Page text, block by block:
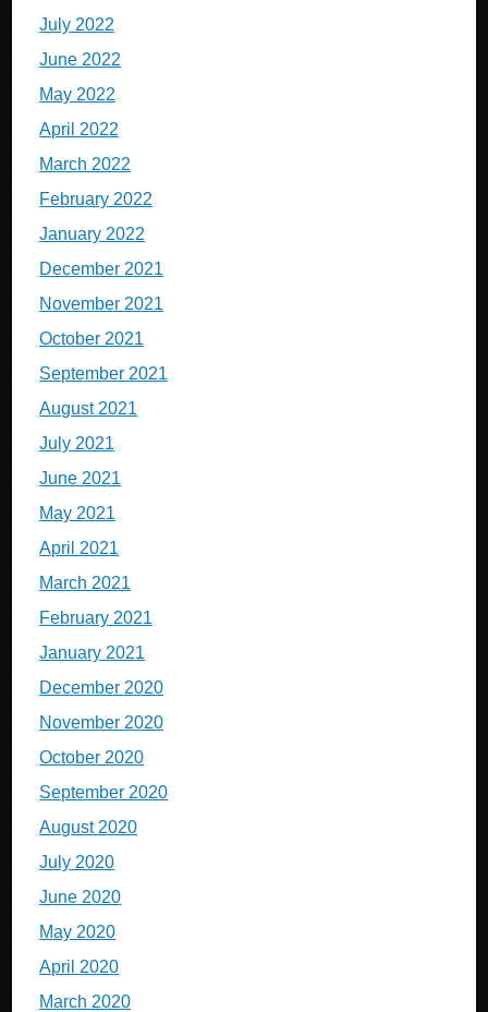
July 2022
June 2022
May 2022
April 2022
March 2022
February 2022
January 2022
December 2021
November 2021
October 2021
September 2021
August 2021
July 2021
June 2021
May 2021
April 2021
March 2021
February 2021
January 2021
December 2020
November 2020
October 2020
September 2020
August 2020
July 2020
June 2020
May 2020
April 2020
March 2020